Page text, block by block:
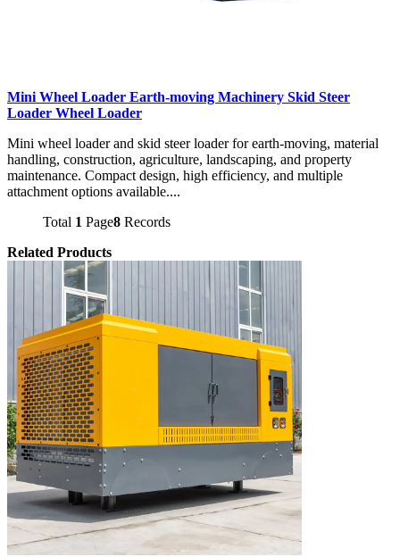
Mini Wheel Loader Earth-moving Machinery Skid Steer
Loader Wheel Loader
Mini wheel loader and skid steer loader for earth-moving, material
handling, construction, agriculture, landscaping, and property
maintenance. Compact design, high efficiency, and multiple
attachment options available....
Total 1 Page8 Records
Related Products